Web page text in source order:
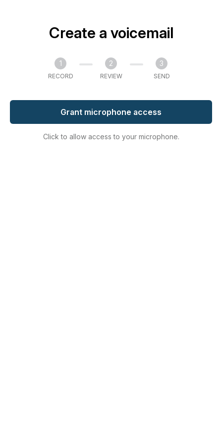
Create a voicemail
1
RECORD
2
REVIEW
3
SEND
Grant microphone access
Click to allow access to your microphone.